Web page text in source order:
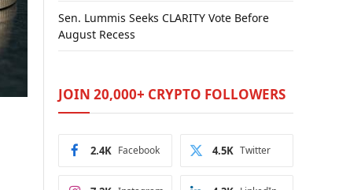
Sen. Lummis Seeks CLARITY Vote Before
August Recess
JOIN 20,000+ CRYPTO FOLLOWERS
Facebook
2.4K Twitter
4.5K